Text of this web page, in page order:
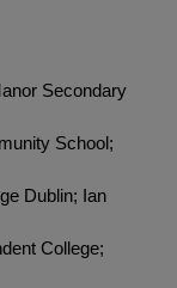
Secondary
School;
Dublin; Ian
College;